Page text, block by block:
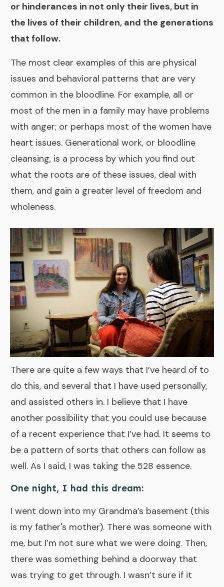
or hinderances in not only their lives, but in
the lives of their children, and the generations
that follow.
The most clear examples of this are physical
issues and behavioral patterns that are very
common in the bloodline. For example, all or
most of the men in a family may have problems
with anger; or perhaps most of the women have
heart issues. Generational work, or bloodline
cleansing, is a process by which you find out
what the roots are of these issues, deal with
them, and gain a greater level of freedom and
wholeness.
There are quite a few ways that I’ve heard of to
do this, and several that I have used personally,
and assisted others in. I believe that I have
another possibility that you could use because
of a recent experience that I’ve had. It seems to
be a pattern of sorts that others can follow as
well. As I said, I was taking the 528 essence.
One night, I had this dream:
I went down into my Grandma’s basement (this
is my father's mother). There was someone with
me, but I’m not sure what we were doing. Then,
there was something behind a doorway that
was trying to get through. I wasn’t sure if it